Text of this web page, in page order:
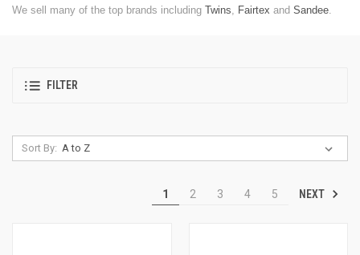
We sell many of the top brands including Twins, Fairtex and Sandee.
FILTER
Sort By:
1 2 3 4 5 NEXT